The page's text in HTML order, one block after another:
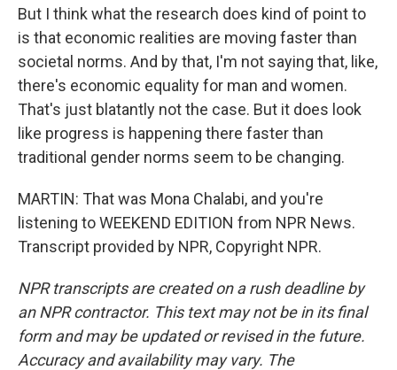
But I think what the research does kind of point to
is that economic realities are moving faster than
societal norms. And by that, I'm not saying that, like,
there's economic equality for man and women.
That's just blatantly not the case. But it does look
like progress is happening there faster than
traditional gender norms seem to be changing.
MARTIN: That was Mona Chalabi, and you're
listening to WEEKEND EDITION from NPR News.
Transcript provided by NPR, Copyright NPR.
NPR transcripts are created on a rush deadline by
an NPR contractor. This text may not be in its final
form and may be updated or revised in the future.
Accuracy and availability may vary. The